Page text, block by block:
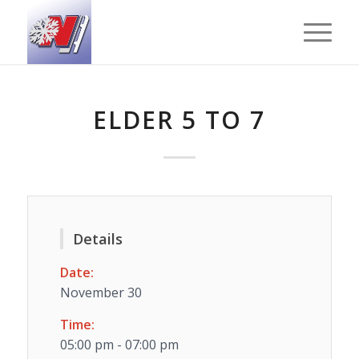
ELDER 5 TO 7
Details
Date:
November 30
Time:
05:00 pm - 07:00 pm